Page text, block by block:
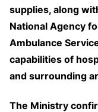
supplies, along
National Agency
Ambulance
capabilities of
and surrounding
The Ministry